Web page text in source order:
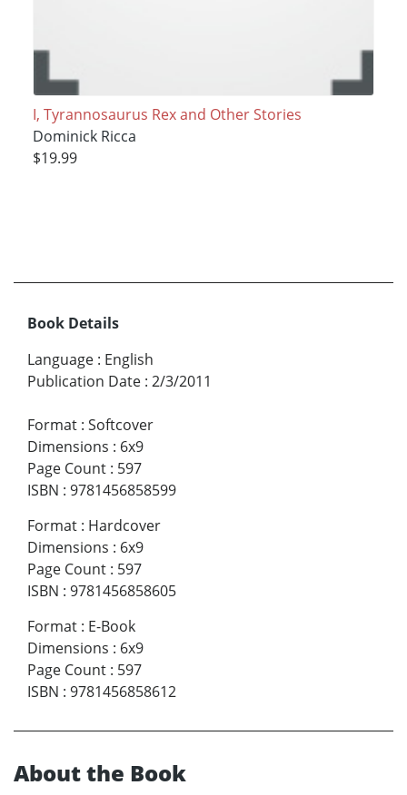
I, Tyrannosaurus Rex and Other Stories
Dominick Ricca
$19.99
Book Details
Language : English
Publication Date : 2/3/2011
Format : Softcover
Dimensions : 6x9
Page Count : 597
ISBN : 9781456858599
Format : Hardcover
Dimensions : 6x9
Page Count : 597
ISBN : 9781456858605
Format : E-Book
Dimensions : 6x9
Page Count : 597
ISBN : 9781456858612
About the Book